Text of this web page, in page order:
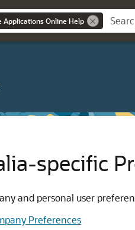
Applications Online Help
specific
and personal user
Preferences